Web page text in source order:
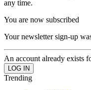
any time.
You are now subscribed
Your newsletter sign-up
An account already exists
Trending